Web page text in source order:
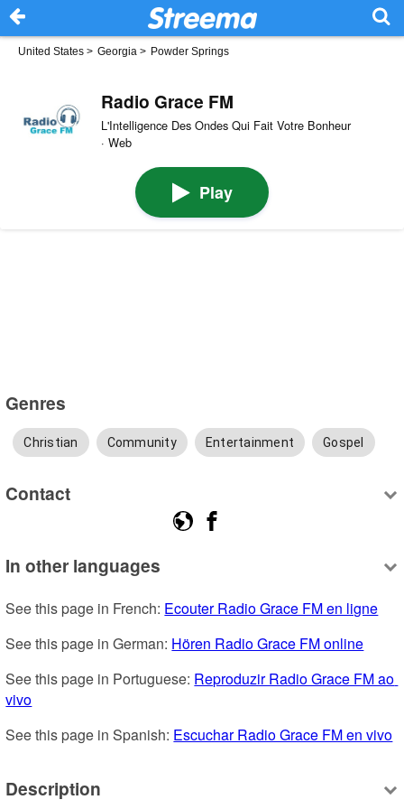
United States > Georgia > Powder Springs
Radio Grace FM
L'Intelligence Des Ondes Qui Fait Votre Bonheur
· Web
Play
Genres
Christian Community Entertainment Gospel
Contact
In other languages
See this page in French: Ecouter Radio Grace FM en ligne
See this page in German: Hören Radio Grace FM online
See this page in Portuguese: Reproduzir Radio Grace FM ao
vivo
See this page in Spanish: Escuchar Radio Grace FM en vivo
Description